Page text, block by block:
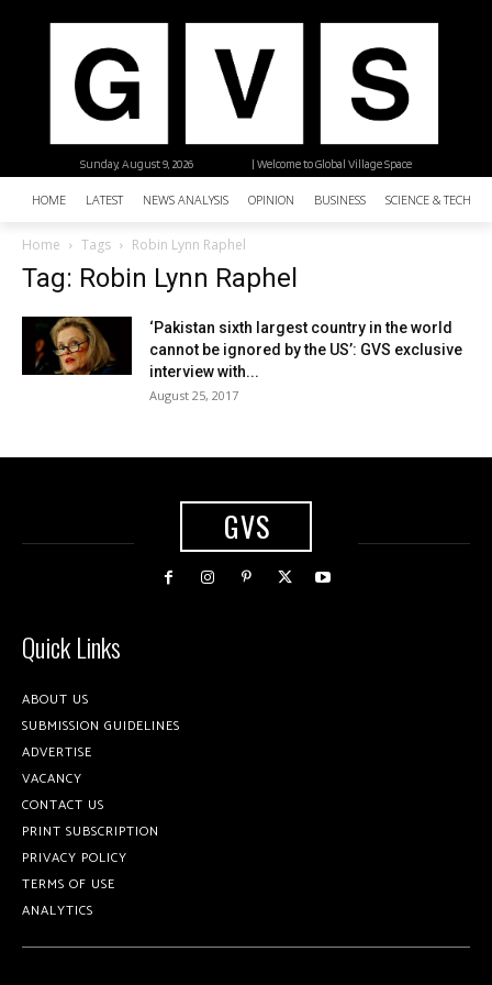
| Welcome to Global Village Space
Sunday, August 9, 2026
HOME LATEST NEWS ANALYSIS OPINION BUSINESS SCIENCE &
Home Tags Robin Lynn Raphel
Tag: Robin Lynn Raphel
‘Pakistan sixth largest country in the world
cannot be ignored by the US’: GVS exclusive
interview with...
August 25, 2017
GVS
Quick Links
ABOUT US
SUBMISSION GUIDELINES
ADVERTISE
VACANCY
CONTACT US
PRINT SUBSCRIPTION
PRIVACY POLICY
TERMS OF USE
ANALYTICS